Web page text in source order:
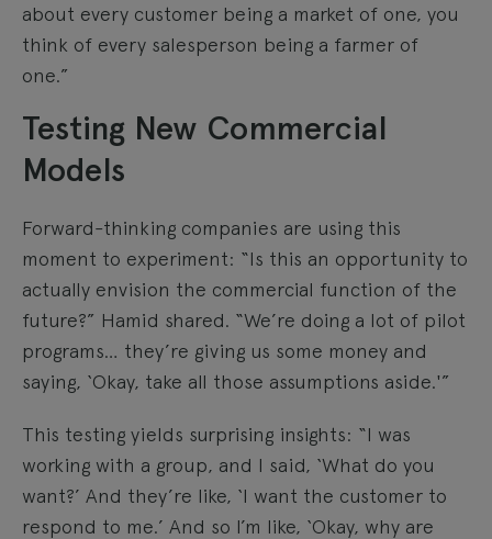
about every customer being a market of one, you
think of every salesperson being a farmer of
one.”
Testing New Commercial
Models
Forward-thinking companies are using this
moment to experiment: “Is this an opportunity to
actually envision the commercial function of the
future?” Hamid shared. “We’re doing a lot of pilot
programs… they’re giving us some money and
saying, ‘Okay, take all those assumptions aside.'”
This testing yields surprising insights: “I was
working with a group, and I said, ‘What do you
want?’ And they’re like, ‘I want the customer to
respond to me.’ And so I’m like, ‘Okay, why are